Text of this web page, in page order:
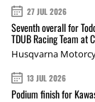
27 JUL 2026
Seventh overall for
TDUB Racing Team at
Husqvarna
13 JUL 2026
Podium finish for